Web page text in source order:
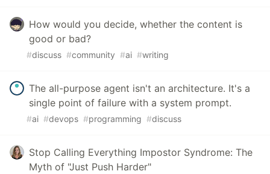
How would you decide, whether the content is
good or bad?
#discuss #community #ai #writing
The all-purpose agent isn't an architecture. It's a
single point of failure with a system prompt.
#ai #devops #programming #discuss
Stop Calling Everything Impostor Syndrome: The
Myth of "Just Push Harder"